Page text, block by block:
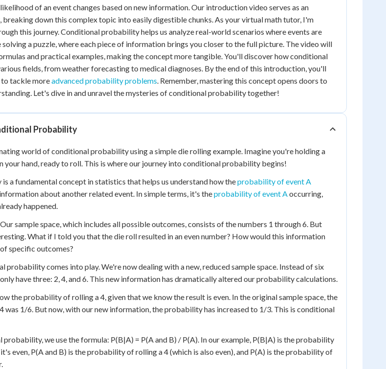
Reviewed
No attempts
of an event changes based on new information. Our introduction video serves as an
down this complex topic into easily digestible chunks. As your virtual math tutor, I'm
this journey. Conditional probability helps us analyze real-world scenarios where events are
a puzzle, where each piece of information brings you closer to the full picture. The video will
and practical examples, making the concept more tangible. You'll discover how conditional
fields, from weather forecasting to medical diagnoses. By the end of this introduction, you'll
tackle moreadvanced probability problems. Remember, mastering this concept opens doors to
Let's dive in and unravel the mysteries of conditional probability together!
Probability
world of conditional probability using a simple die rolling example. Imagine you're holding a
your hand, ready to roll. This is where our journey into conditional probability begins!
a fundamental concept in statistics that helps us understand how theprobability of event A
about another related event. In simple terms, it's theprobability of event Aoccurring,
happened.
sample space, which includes all possible outcomes, consists of the numbers 1 through 6. But
What if I told you that the die roll resulted in an even number? How would this information
specific outcomes?
probability comes into play. We're now dealing with a new, reduced sample space. Instead of six
have three: 2, 4, and 6. This new information has dramatically altered our probability calculations.
the probability of rolling a 4, given that we know the result is even. In the original sample space, the
1/6. But now, with our new information, the probability has increased to 1/3. This is conditional
probability, we use the formula: P(B|A) = P(A and B) / P(A). In our example, P(B|A) is the probability
even, P(A and B) is the probability of rolling a 4 (which is also even), and P(A) is the probability of